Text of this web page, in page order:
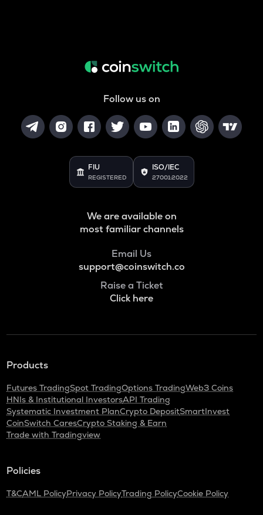
Follow us on
FIU
REGISTERED
ISO/IEC
27001:2022
We are available on
most familiar channels
Email Us
support@coinswitch.co
Raise a Ticket
Click here
Products
Futures TradingSpot TradingOptions TradingWeb3 Coins
HNIs & Institutional InvestorsAPI Trading
Systematic Investment PlanCrypto DepositSmartInvest
CoinSwitch CaresCrypto Staking & Earn
Trade with Tradingview
Policies
T&CAML PolicyPrivacy PolicyTrading PolicyCookie Policy